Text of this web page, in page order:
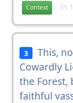
Context In
3
This,
Cowardly
the Forest,
faithful